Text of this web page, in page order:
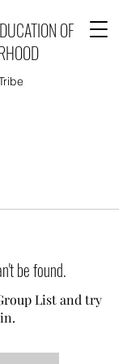
OF
be found.
List and try